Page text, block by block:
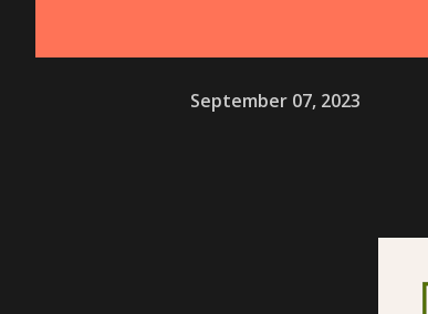
September 07, 2023